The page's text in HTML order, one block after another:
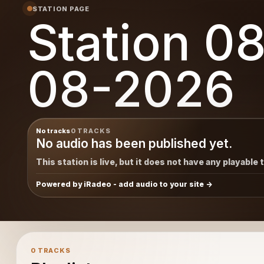
STATION PAGE
Station
08-2026
No tracks0 TRACKS
No audio has been published yet.
This station is live, but it does not have any playable
Powered by iRadeo - add audio to your site
0 TRACKS